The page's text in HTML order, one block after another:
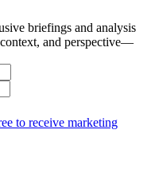
briefings and analysis
and perspective—
to receive marketing